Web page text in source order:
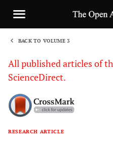
BACK TO VOLUME 3
All published articles of
ScienceDirect.
RESEARCH ARTICLE